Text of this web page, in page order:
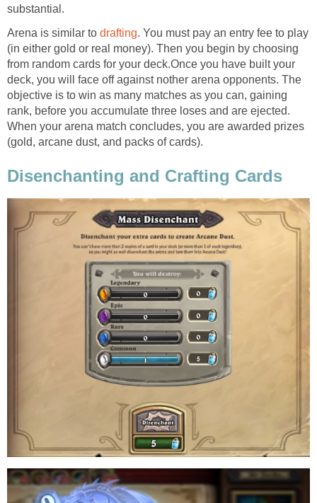
substantial.
Arena is similar to drafting. You must pay an entry fee to play
(in either gold or real money). Then you begin by choosing
from random cards for your deck.Once you have built your
deck, you will face off against nother arena opponents. The
objective is to win as many matches as you can, gaining
rank, before you accumulate three loses and are ejected.
When your arena match concludes, you are awarded prizes
(gold, arcane dust, and packs of cards).
Disenchanting and Crafting Cards